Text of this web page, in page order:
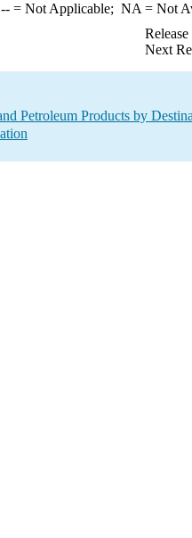
--= Not Applicable; NA = Not
Next
Petroleum Products by